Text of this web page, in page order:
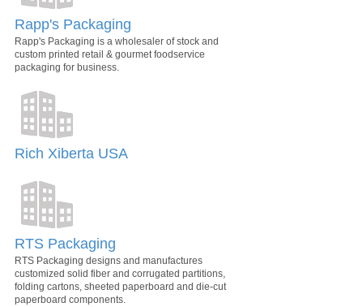
Rapp's Packaging
Rapp's Packaging is a wholesaler of stock and
custom printed retail & gourmet foodservice
packaging for business.
Rich Xiberta USA
RTS Packaging
RTS Packaging designs and manufactures
customized solid fiber and corrugated partitions,
folding cartons, sheeted paperboard and die-cut
paperboard components.